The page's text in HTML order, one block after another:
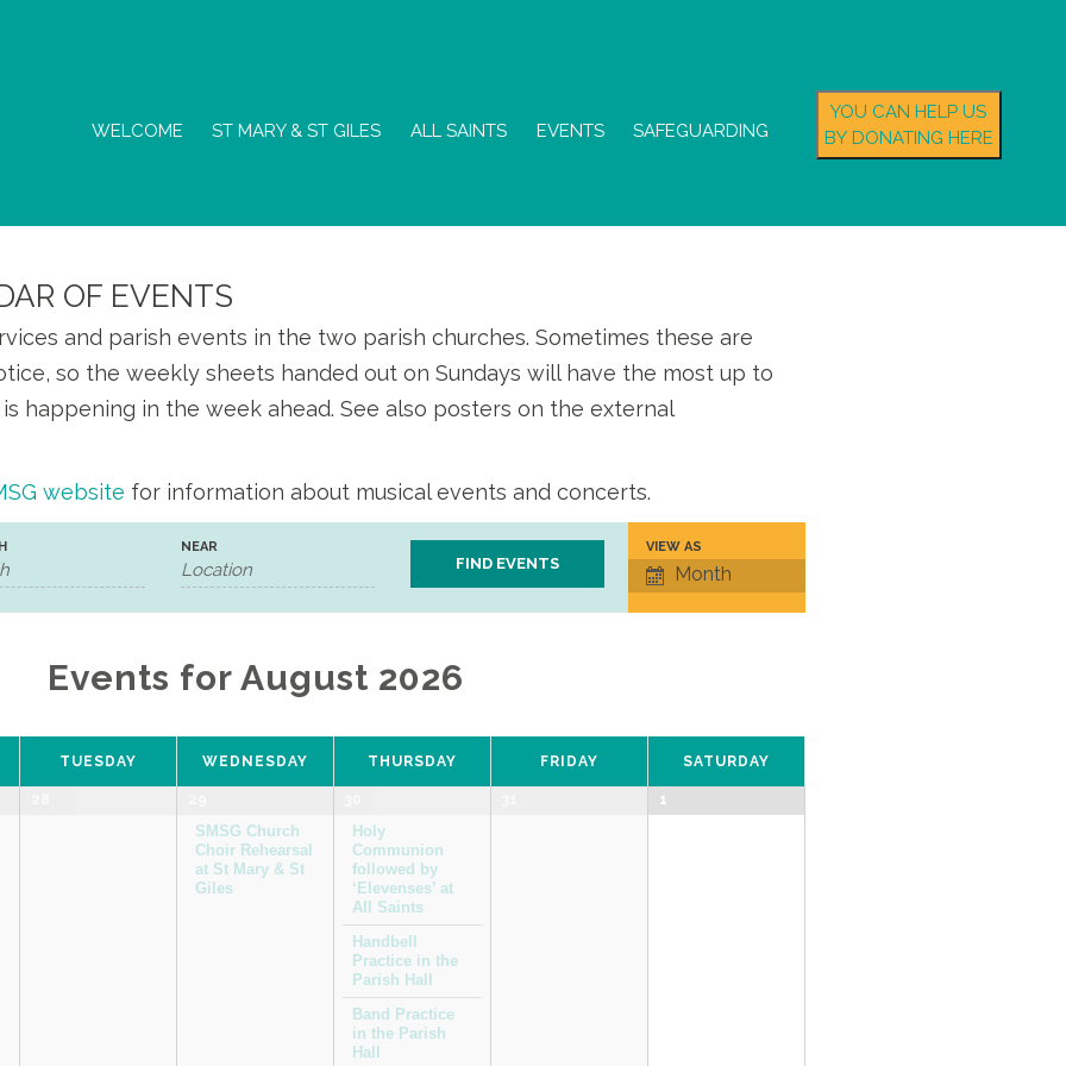
WELCOME ST MARY & ST GILES ALL SAINTS EVENTS SAFEGUARDING
YOU CAN HELP US
BY DONATING HERE
OF EVENTS
and parish events in the two parish churches. Sometimes these are
so the weekly sheets handed out on Sundays will have the most up to
happening in the week ahead. See also posters on the external
website for information about musical events and concerts.
Event
Views
Navigation
VIEW AS
Month
NEAR
Events for August 2026
TUESDAY WEDNESDAY THURSDAY FRIDAY SATURDAY
SMSG Church
Choir Rehearsal
at St Mary & St
Giles
Holy
Communion
followed by
‘Elevenses’ at
All Saints
Handbell
Practice in the
Parish Hall
Band Practice
in the Parish
Hall
1